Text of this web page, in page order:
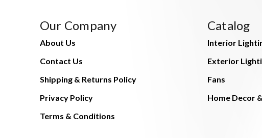
Our Company
About Us
Contact Us
Shipping & Returns Policy
Privacy Policy
Terms & Conditions
Catalog
Interior
Exterior
Fans
Home Decor